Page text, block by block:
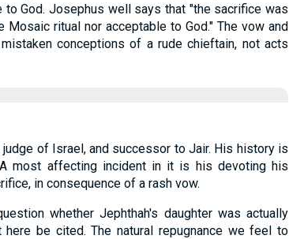
to God. Josephus well says that "the sacrifice was
Mosaic ritual nor acceptable to God." The vow and
conceptions of a rude chieftain, not acts
judge of Israel, and successor to Jair. His history is
most affecting incident in it is his devoting his
in consequence of a rash vow.
whether Jephthah's daughter was actually
here be cited. The natural repugnance we feel to